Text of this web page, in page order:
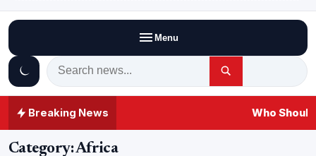
Menu
Breaking News Who
Category:Africa